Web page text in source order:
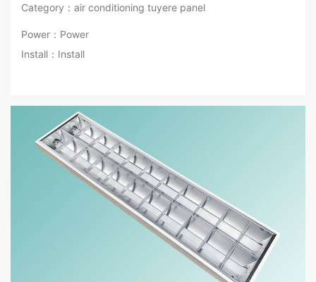
Category：air conditioning tuyere panel
Power：Power
Install：Install